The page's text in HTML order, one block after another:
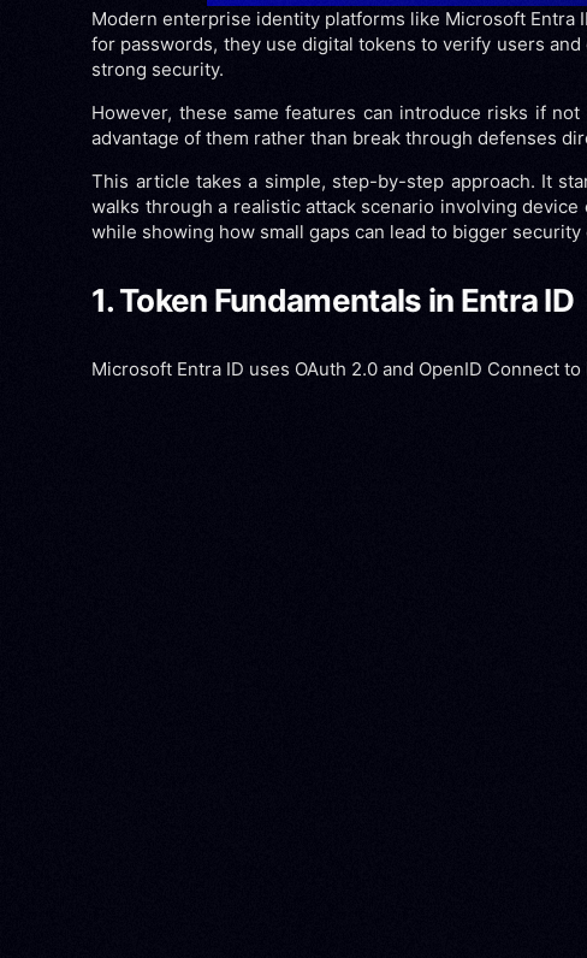
Modern enterprise identity platforms like Microsoft Entra
for passwords, they use digital tokens to verify users
strong security.
However, these same features can introduce risks if
advantage of them rather than break through defenses
This article takes a simple, step-by-step approach. It
walks through a realistic attack scenario involving
while showing how small gaps can lead to bigger security
1. Token Fundamentals in Entra ID
Microsoft Entra ID uses OAuth 2.0 and OpenID Connect